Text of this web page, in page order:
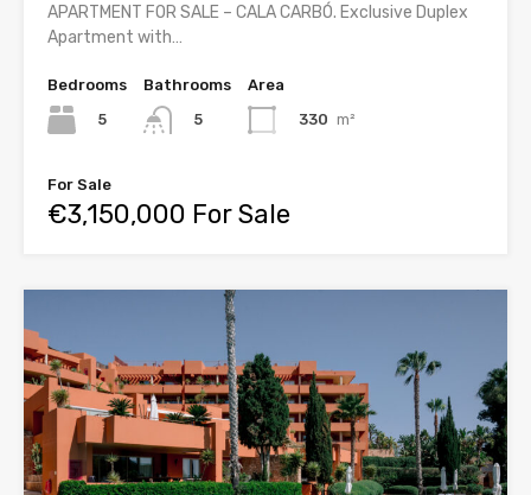
APARTMENT FOR SALE – CALA CARBÓ. Exclusive Duplex
Apartment with…
Bedrooms
5
Bathrooms
5
Area
330 m²
For Sale
€3,150,000 For Sale